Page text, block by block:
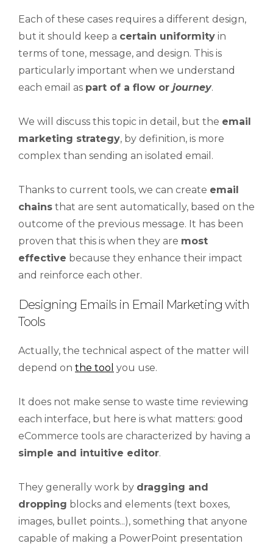
Each of these cases requires a different design,
but it should keep a certain uniformity in
terms of tone, message, and design. This is
particularly important when we understand
each email as part of a flow or journey.
We will discuss this topic in detail, but the email
marketing strategy, by definition, is more
complex than sending an isolated email.
Thanks to current tools, we can create email
chains that are sent automatically, based on the
outcome of the previous message. It has been
proven that this is when they are most
effective because they enhance their impact
and reinforce each other.
Designing Emails in Email Marketing with
Tools
Actually, the technical aspect of the matter will
depend on the tool you use.
It does not make sense to waste time reviewing
each interface, but here is what matters: good
eCommerce tools are characterized by having a
simple and intuitive editor.
They generally work by dragging and
dropping blocks and elements (text boxes,
images, bullet points...), something that anyone
capable of making a PowerPoint presentation